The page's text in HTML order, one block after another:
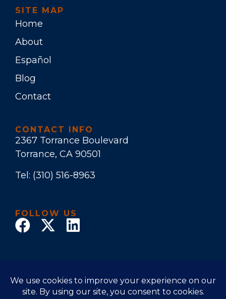
SITE MAP
Home
About
Español
Blog
Contact
CONTACT INFO
2367 Torrance Boulevard
Torrance, CA 90501
Tel: (310) 516-8963
FOLLOW US
© 2017 Law Office of Stuart E. Bruers. All Rights